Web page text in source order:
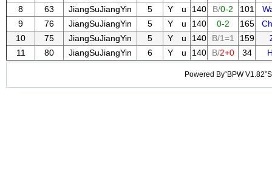
8
63 JiangSuJiangYin 5 Y u 140 B/0-2 101
9
76 JiangSuJiangYin 5 Y u 140 0-2 165
10
75 JiangSuJiangYin 5 Y u 140 B/1=1 159
11
80 JiangSuJiangYin 6 Y u 140 B/2+0 34
Powered By“BPW